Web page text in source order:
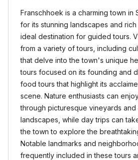
Franschhoek is a charming town in
for its stunning landscapes and
ideal destination for guided tours.
from a variety of tours, including
that delve into the town's unique
tours focused on its founding and
food tours that highlight its
scene. Nature enthusiasts can
through picturesque vineyards and
landscapes, while day trips can
the town to explore the
Notable landmarks and
frequently included in these tours